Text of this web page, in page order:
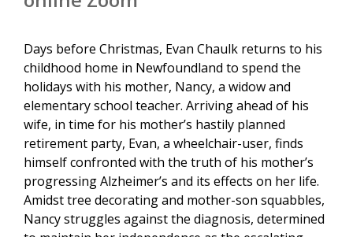
Days before Christmas, Evan Chaulk returns to his
childhood home in Newfoundland to spend the
holidays with his mother, Nancy, a widow and
elementary school teacher. Arriving ahead of his
wife, in time for his mother’s hastily planned
retirement party, Evan, a wheelchair-user, finds
himself confronted with the truth of his mother’s
progressing Alzheimer’s and its effects on her life.
Amidst tree decorating and mother-son squabbles,
Nancy struggles against the diagnosis, determined